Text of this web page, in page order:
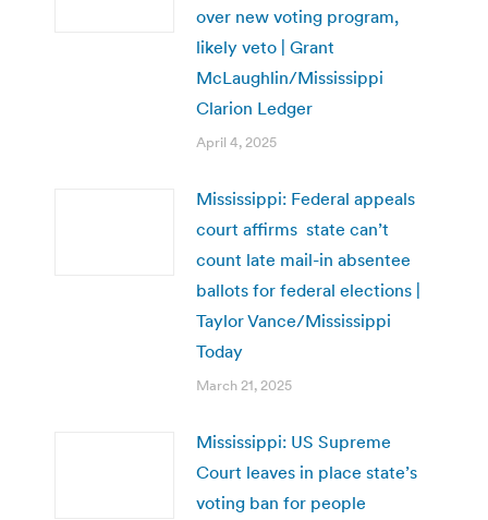
over new voting program,
likely veto | Grant
McLaughlin/Mississippi
Clarion Ledger
April 4, 2025
Mississippi: Federal appeals
court affirms state can’t
count late mail-in absentee
ballots for federal elections |
Taylor Vance/Mississippi
Today
March 21, 2025
Mississippi: US Supreme
Court leaves in place state’s
voting ban for people